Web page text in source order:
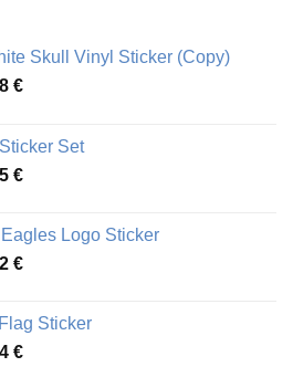
Skull Vinyl Sticker (Copy)
€Price
through
51,28 €
Set
€Price
through
49,65 €
Logo Sticker
€Price
through
46,12 €
Sticker
€Price